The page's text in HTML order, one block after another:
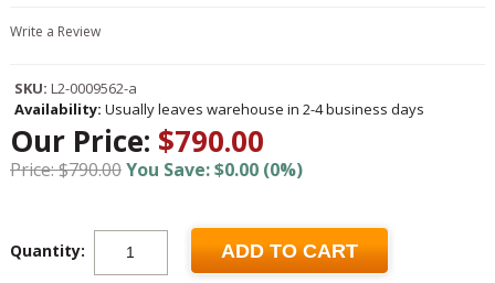
Write a Review
SKU: L2-0009562-a
Availability: Usually leaves warehouse in 2-4 business days
Our Price: $790.00
Price: $790.00You Save: $0.00 (0%)
Quantity: ADD TO CART